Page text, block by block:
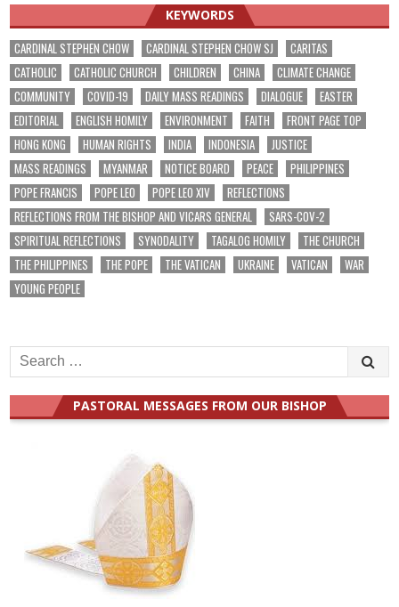
KEYWORDS
CARDINAL STEPHEN CHOW CARDINAL STEPHEN CHOW SJ
CARITAS
CATHOLIC
CATHOLIC CHURCH CHILDREN CHINA
CLIMATE CHANGE
COMMUNITY
COVID-19 DAILY MASS READINGS DIALOGUE
EASTER
EDITORIAL
ENGLISH HOMILY ENVIRONMENT FAITH
FRONT PAGE TOP
HONG KONG
HUMAN RIGHTS INDIA INDONESIA
JUSTICE
MASS READINGS
MYANMAR NOTICE BOARD PEACE
PHILIPPINES
POPE FRANCIS
POPE LEO POPE LEO XIV
REFLECTIONS
REFLECTIONS FROM THE BISHOP AND VICARS GENERAL
SARS-COV-2
SPIRITUAL REFLECTIONS
SYNODALITY TAGALOG HOMILY
THE CHURCH
THE PHILIPPINES
THE POPE THE VATICAN UKRAINE VATICAN
WAR
YOUNG PEOPLE
Search
for:
PASTORAL MESSAGES FROM OUR BISHOP